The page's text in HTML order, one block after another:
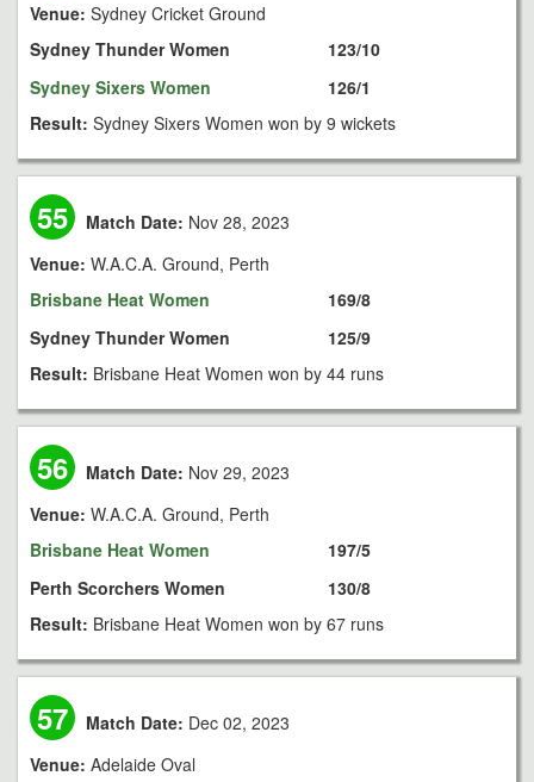
Venue: Sydney Cricket Ground
Sydney Thunder Women
Sydney Sixers Women
123/10
126/1
Result: Sydney Sixers Women won by 9 wickets
55 Match Date: Nov 28, 2023
Venue: W.A.C.A. Ground, Perth
Brisbane Heat Women
Sydney Thunder Women
169/8
125/9
Result: Brisbane Heat Women won by 44 runs
56 Match Date: Nov 29, 2023
Venue: W.A.C.A. Ground, Perth
Brisbane Heat Women
Perth Scorchers Women
197/5
130/8
Result: Brisbane Heat Women won by 67 runs
57 Match Date: Dec 02, 2023
Venue: Adelaide Oval